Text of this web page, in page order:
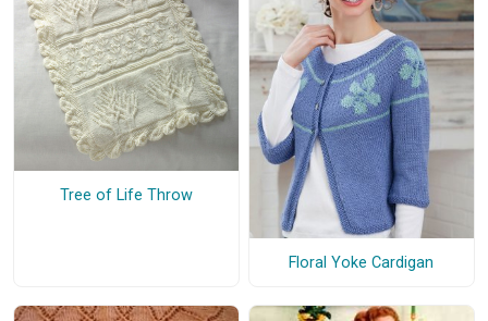
Tree of Life Throw
Floral Yoke Cardigan